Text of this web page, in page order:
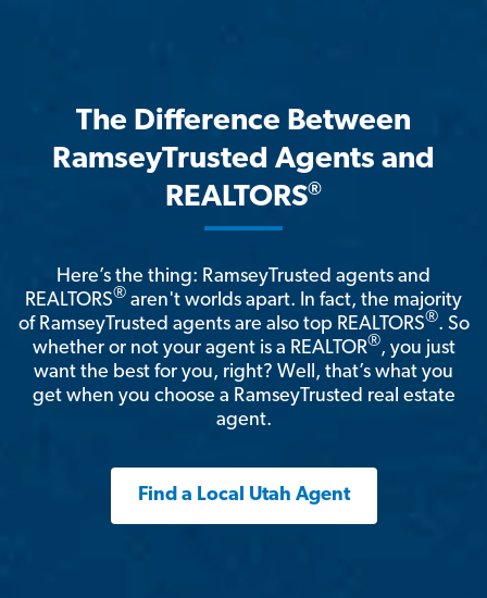
The Difference Between
RamseyTrusted Agents and
REALTORS®
Here’s the thing: RamseyTrusted agents and
REALTORS® aren't worlds apart. In fact, the majority
of RamseyTrusted agents are also top REALTORS®. So
whether or not your agent is a REALTOR®, you just
want the best for you, right? Well, that’s what you
get when you choose a RamseyTrusted real estate
agent.
Find a Local Utah Agent